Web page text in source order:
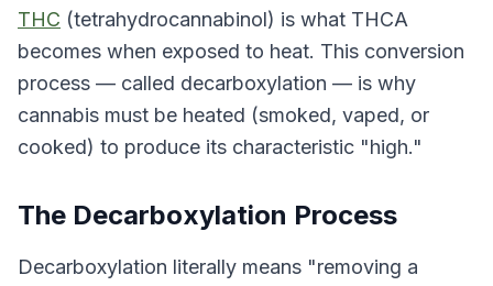
THC (tetrahydrocannabinol) is what THCA
becomes when exposed to heat. This conversion
process — called decarboxylation — is why
cannabis must be heated (smoked, vaped, or
cooked) to produce its characteristic "high."
The Decarboxylation Process
Decarboxylation literally means "removing a